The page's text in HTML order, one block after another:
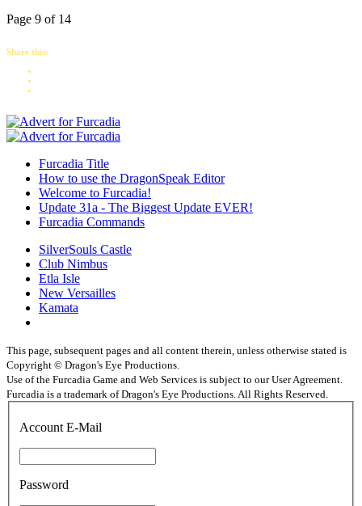
Page 9 of 14
Share this:
Furcadia Title
How to use the DragonSpeak Editor
Welcome to Furcadia!
Update 31a - The Biggest Update EVER!
Furcadia Commands
SilverSouls Castle
Club Nimbus
Etla Isle
New Versailles
Kamata
This page, subsequent pages and all content therein, unless otherwise stated is
Copyright © Dragon's Eye Productions.
Use of the Furcadia Game and Web Services is subject to our User Agreement.
Furcadia is a trademark of Dragon's Eye Productions. All Rights Reserved.
Account E-Mail
Password